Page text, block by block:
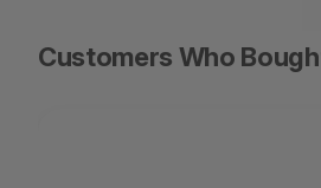
Customers Who